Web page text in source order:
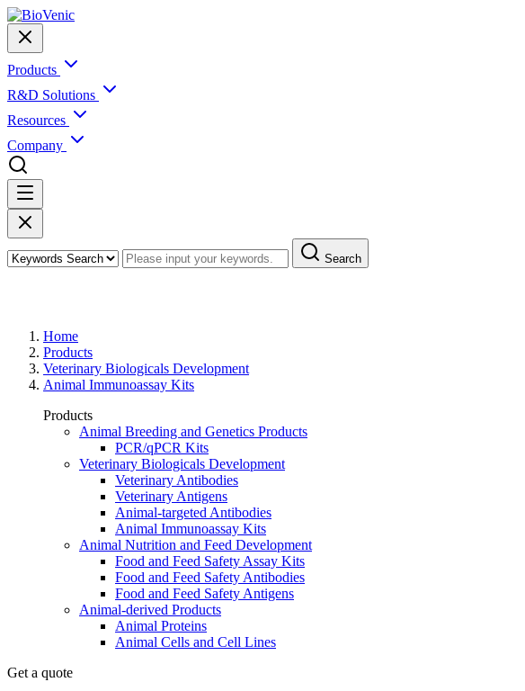
Products
R&D Solutions
Resources
Company
Search
Home
Products
Veterinary Biologicals Development
Animal Immunoassay Kits
Products
Animal Breeding and Genetics Products
PCR/qPCR Kits
Veterinary Biologicals Development
Veterinary Antibodies
Veterinary Antigens
Animal-targeted Antibodies
Animal Immunoassay Kits
Animal Nutrition and Feed Development
Food and Feed Safety Assay Kits
Food and Feed Safety Antibodies
Food and Feed Safety Antigens
Animal-derived Products
Animal Proteins
Animal Cells and Cell Lines
Get a quote